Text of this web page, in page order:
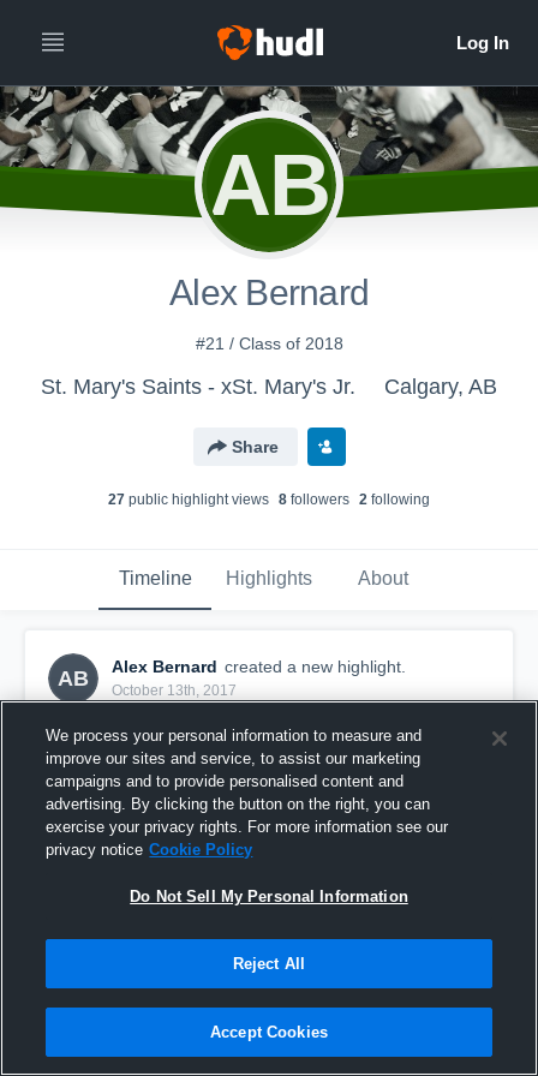
AB
Alex Bernard
#21 / Class of 2018
St. Mary's Saints - xSt. Mary's Jr. Calgary, AB
Share
27 public highlight views 8 followers 2 following
Timeline Highlights About
AB
Alex Bernard created a new highlight.
October 13th, 2017
Bishop Carroll Cardinals
7 Views
We process your personal information to measure and
improve our sites and service, to assist our marketing
campaigns and to provide personalised content and
advertising. By clicking the button on the right, you can
exercise your privacy rights. For more information see our
privacy notice Cookie Policy
Do Not Sell My Personal Information
Reject All
Accept Cookies